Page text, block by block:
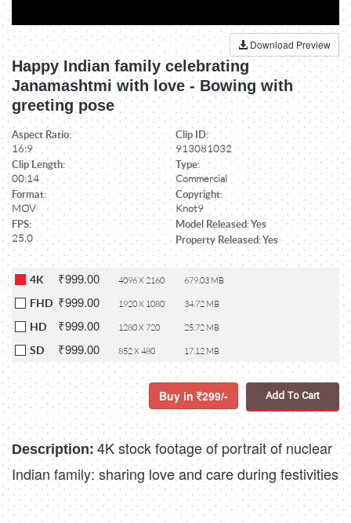
Download Preview
Happy Indian family celebrating
Janamashtmi with love - Bowing with
greeting pose
Aspect Ratio:
16:9
Clip ID:
913081032
Clip Length:
00:14
Type:
Commercial
Format:
MOV
Copyright:
Knot9
FPS:
25.0
Model Released: Yes
Property Released: Yes
4K ₹999.00 4096 X 2160 679.03 MB
FHD ₹999.00 1920 X 1080 34.72 MB
HD ₹999.00 1280 X 720 25.72 MB
SD ₹999.00 852 X 480 17.12 MB
Buy in 299/- Add To Cart
Description: 4K stock footage of portrait of nuclear
Indian family: sharing love and care during festivities